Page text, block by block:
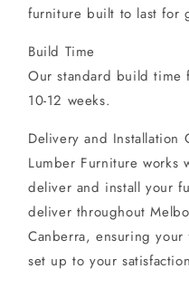
furniture built to last for
Build Time
Our standard build
10-12 weeks.
Delivery and Installation
Lumber Furniture works
deliver and install your
deliver throughout
Canberra, ensuring
set up to your